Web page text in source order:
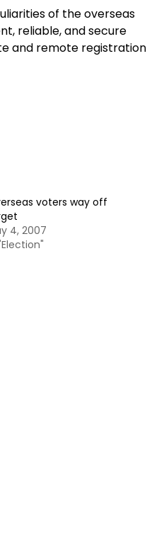
of the overseas
reliable, and secure
and remote registration
voters way off
4, 2007